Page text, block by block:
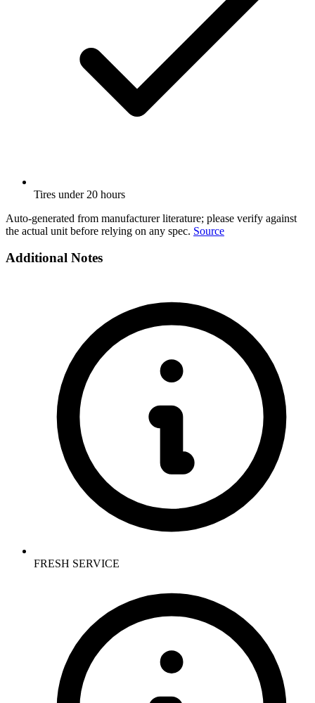
Tires under 20 hours
Auto-generated from manufacturer literature; please verify against
the actual unit before relying on any spec. Source
Additional Notes
FRESH SERVICE